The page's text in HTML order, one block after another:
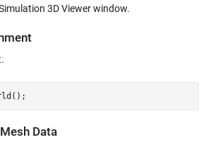
3D Viewer window.
Data